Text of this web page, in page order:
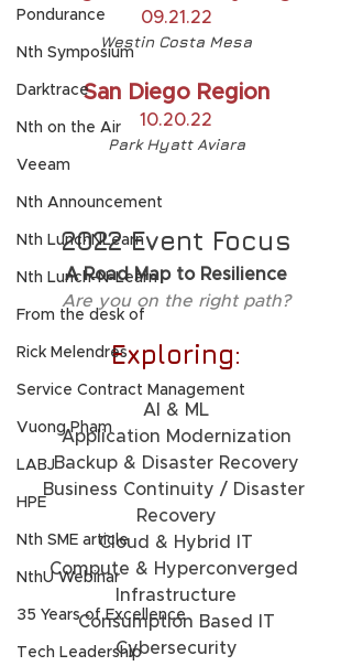
Pondurance
Nth Symposium
Darktrace
Nth on the Air
Veeam
Nth Announcement
Nth LunchNLearn
Nth Lunch-N-Learn
From the desk of
Rick Melendres
Service Contract Management
Vuong Pham
LABJ
HPE
Nth SME article
NthU Webinar
35 Years of Excellence
Tech Leadership
09.21.22
Westin Costa Mesa
San Diego Region
10.20.22
Park Hyatt Aviara
2022 Event Focus
A Road Map to Resilience
Are you on the right path?
Exploring:
AI & ML
Application Modernization
Backup & Disaster Recovery
Business Continuity / Disaster
Recovery
Cloud & Hybrid IT
Compute & Hyperconverged
Infrastructure
Consumption Based IT
Cybersecurity